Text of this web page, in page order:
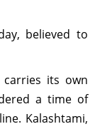
believed to
its own
a time of
Kalashtami,